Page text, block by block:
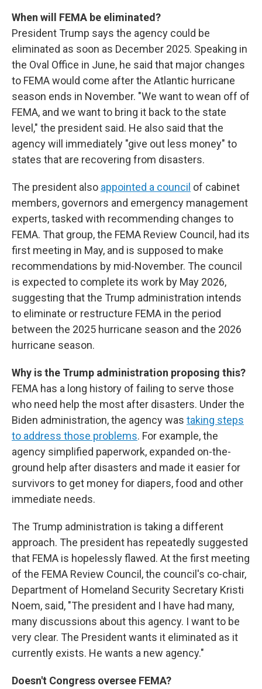
When will FEMA be eliminated?
President Trump says the agency could be
eliminated as soon as December 2025. Speaking in
the Oval Office in June, he said that major changes
to FEMA would come after the Atlantic hurricane
season ends in November. "We want to wean off of
FEMA, and we want to bring it back to the state
level," the president said. He also said that the
agency will immediately "give out less money" to
states that are recovering from disasters.
The president also appointed a council of cabinet
members, governors and emergency management
experts, tasked with recommending changes to
FEMA. That group, the FEMA Review Council, had its
first meeting in May, and is supposed to make
recommendations by mid-November. The council
is expected to complete its work by May 2026,
suggesting that the Trump administration intends
to eliminate or restructure FEMA in the period
between the 2025 hurricane season and the 2026
hurricane season.
Why is the Trump administration proposing this?
FEMA has a long history of failing to serve those
who need help the most after disasters. Under the
Biden administration, the agency was taking steps
to address those problems. For example, the
agency simplified paperwork, expanded on-the-
ground help after disasters and made it easier for
survivors to get money for diapers, food and other
immediate needs.
The Trump administration is taking a different
approach. The president has repeatedly suggested
that FEMA is hopelessly flawed. At the first meeting
of the FEMA Review Council, the council's co-chair,
Department of Homeland Security Secretary Kristi
Noem, said, "The president and I have had many,
many discussions about this agency. I want to be
very clear. The President wants it eliminated as it
currently exists. He wants a new agency."
Doesn't Congress oversee FEMA?